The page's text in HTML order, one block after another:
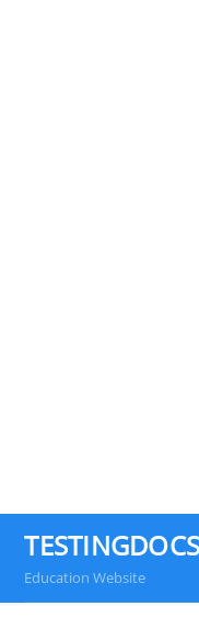
TESTINGDOCS
Education Website